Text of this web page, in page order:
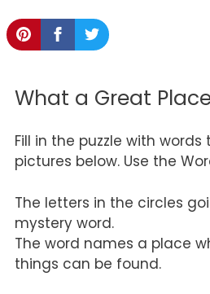
What a Great
Fill in the puzzle with
pictures below. Use the
The letters in the circles
mystery word.
The word names a place
things can be found.